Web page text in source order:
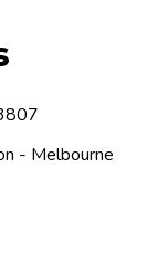
- Melbourne